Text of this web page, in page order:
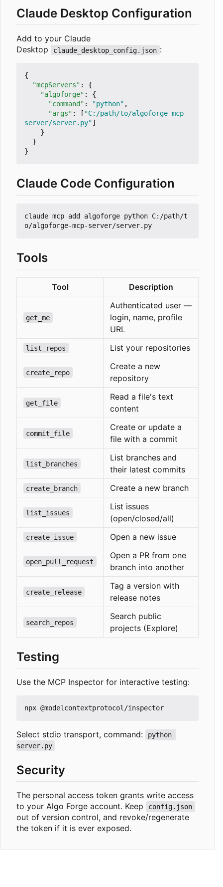
Claude Desktop Configuration
Add to your Claude
Desktop
claude_desktop_config.json :
{
"mcpServers" :
{
"algoforge" :
{
"command" : "python" ,
"args" : [ "C:/path/to/algoforge-mcp-
server/server.py"]
}
}
}
Claude Code Configuration
claude mcp add algoforge python C:/path/t
Tools
Tool Description
get_me
Authenticated user —
login, name, profile
URL
list_repos List your repositories
create_repo
Create a new
repository
get_file
Read a file's text
content
commit_file
Create or update a
file with a commit
list_branches
List branches and
their latest commits
create_branch Create a new branch
list_issues
List issues
(open/closed/all)
create_issue Open a new issue
open_pull_request
Open a PR from one
branch into another
create_release
Tag a version with
release notes
search_repos
Search public
projects (Explore)
Testing
Use the MCP Inspector for interactive testing:
Select stdio transport, command:
python
server.py
Security
The personal access token grants write access
to your Algo Forge account. Keep
config.json
out of version control, and revoke/regenerate
the token if it is ever exposed.